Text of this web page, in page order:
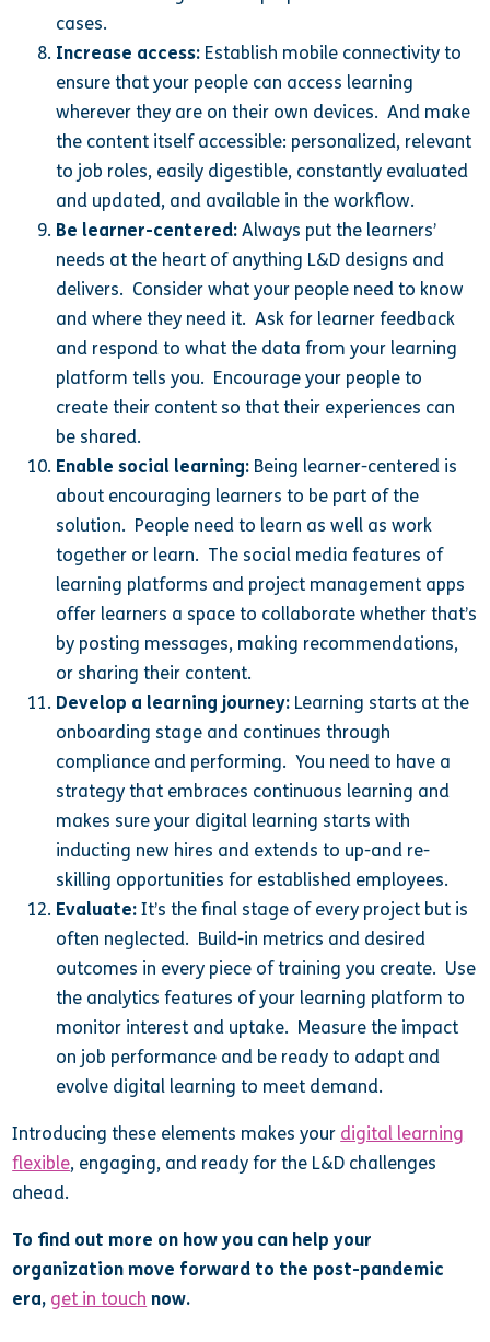
cases.
Increase access: Establish mobile connectivity to
ensure that your people can access learning
wherever they are on their own devices. And make
the content itself accessible: personalized, relevant
to job roles, easily digestible, constantly evaluated
and updated, and available in the workflow.
Be learner-centered: Always put the learners’
needs at the heart of anything L&D designs and
delivers. Consider what your people need to know
and where they need it. Ask for learner feedback
and respond to what the data from your learning
platform tells you. Encourage your people to
create their content so that their experiences can
be shared.
Enable social learning: Being learner-centered is
about encouraging learners to be part of the
solution. People need to learn as well as work
together or learn. The social media features of
learning platforms and project management apps
offer learners a space to collaborate whether that’s
by posting messages, making recommendations,
or sharing their content.
Develop a learning journey: Learning starts at the
onboarding stage and continues through
compliance and performing. You need to have a
strategy that embraces continuous learning and
makes sure your digital learning starts with
inducting new hires and extends to up-and re-
skilling opportunities for established employees.
Evaluate: It’s the final stage of every project but is
often neglected. Build-in metrics and desired
outcomes in every piece of training you create. Use
the analytics features of your learning platform to
monitor interest and uptake. Measure the impact
on job performance and be ready to adapt and
evolve digital learning to meet demand.
Introducing these elements makes your digital learning
flexible, engaging, and ready for the L&D challenges
ahead.
To find out more on how you can help your
organization move forward to the post-pandemic
era, get in touch now.